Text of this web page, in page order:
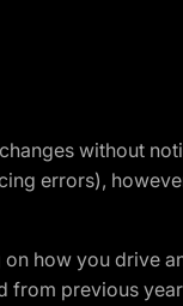
without
errors),
how you drive
previous